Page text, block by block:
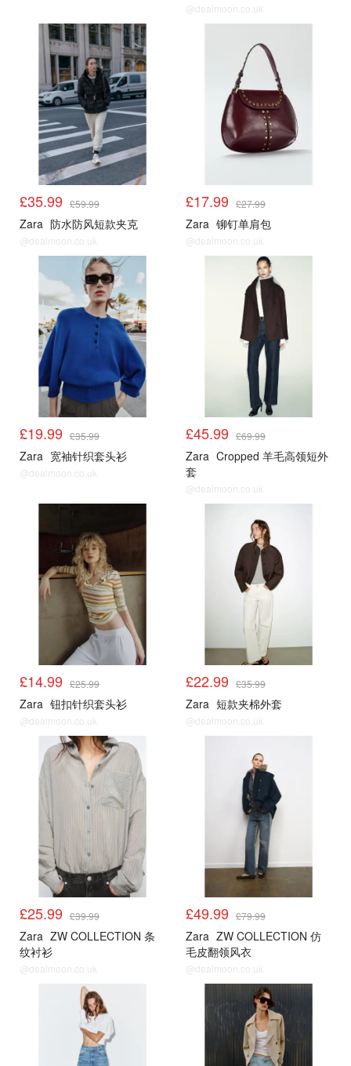
@dealmoon.co.uk
£35.99 £59.99
Zara 防水防风短款夹克
@dealmoon.co.uk
£17.99 £27.99
Zara 铆钉单肩包
@dealmoon.co.uk
£19.99 £35.99
Zara 宽袖针织套头衫
@dealmoon.co.uk
£45.99 £69.99
Zara Cropped 羊毛高领短外
套
@dealmoon.co.uk
£14.99 £25.99
Zara 钮扣针织套头衫
@dealmoon.co.uk
£22.99 £35.99
Zara 短款夹棉外套
@dealmoon.co.uk
£25.99 £39.99
Zara ZW COLLECTION 条
纹衬衫
@dealmoon.co.uk
£49.99 £79.99
Zara ZW COLLECTION 仿
毛皮翻领风衣
@dealmoon.co.uk